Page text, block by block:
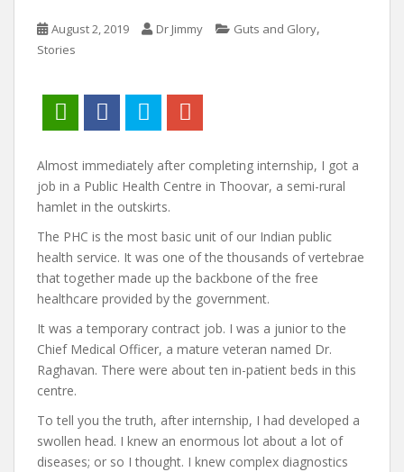
August 2, 2019 Dr Jimmy Guts and Glory,
Stories
Almost immediately after completing internship, I got a
job in a Public Health Centre in Thoovar, a semi-rural
hamlet in the outskirts.
The PHC is the most basic unit of our Indian public
health service. It was one of the thousands of vertebrae
that together made up the backbone of the free
healthcare provided by the government.
It was a temporary contract job. I was a junior to the
Chief Medical Officer, a mature veteran named Dr.
Raghavan. There were about ten in-patient beds in this
centre.
To tell you the truth, after internship, I had developed a
swollen head. I knew an enormous lot about a lot of
diseases; or so I thought. I knew complex diagnostics